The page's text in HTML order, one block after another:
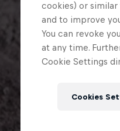
cookies) or
and to improve
You can revoke
at any time.
Cookie Settings
Cookies